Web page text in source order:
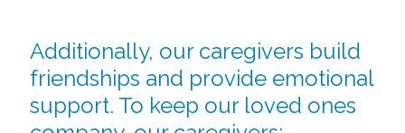
Additionally, our caregivers build
friendships and provide emotional
support. To keep our loved ones